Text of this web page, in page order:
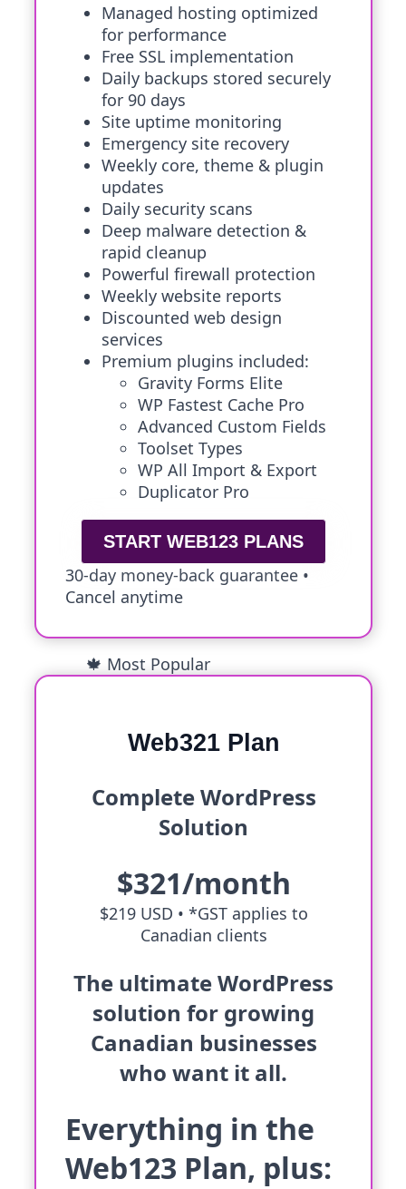
Managed hosting optimized
for performance
Free SSL implementation
Daily backups stored securely
for 90 days
Site uptime monitoring
Emergency site recovery
Weekly core, theme & plugin
updates
Daily security scans
Deep malware detection &
rapid cleanup
Powerful firewall protection
Weekly website reports
Discounted web design
services
Premium plugins included:
Gravity Forms Elite
WP Fastest Cache Pro
Advanced Custom Fields
Toolset Types
WP All Import & Export
Duplicator Pro
START WEB123 PLANS
30-day money-back guarantee •
Cancel anytime
🍁 Most Popular
Web321 Plan
Complete WordPress
Solution
$321/month
$219 USD • *GST applies to
Canadian clients
The ultimate WordPress
solution for growing
Canadian businesses
who want it all.
Everything in the
Web123 Plan, plus: